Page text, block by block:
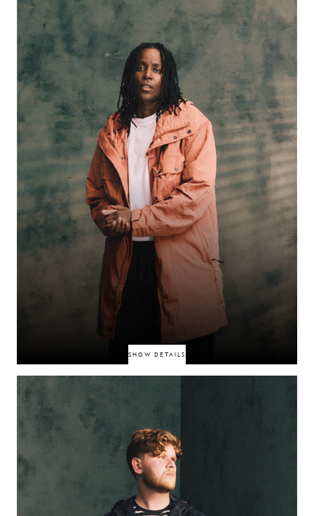
South‑West London MC turning Norwood life into sharp diaristic bars.
Releases like “West Norwood” and the “12am in Norwood” freestyle show
a confident voice maturing on stream playlists and social audiences. Clean
visuals, lived experience.
SIRU
SHOW DETAILS
South‑East London rapper whose razor-sharp bars and high‑impact visual
content have been gaining traction online. A rising street voice captured
through tight Instagram reels and YouTube drops—raw presence and
undeniable charisma.